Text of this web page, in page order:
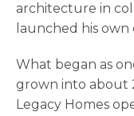
architecture in
launched his
What began as
grown into about
Legacy Homes